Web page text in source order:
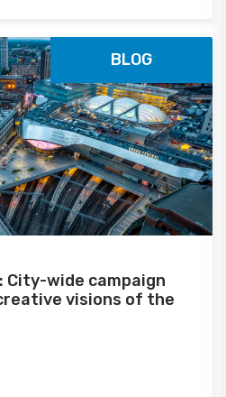
BLOG
City-wide campaign
visions of the